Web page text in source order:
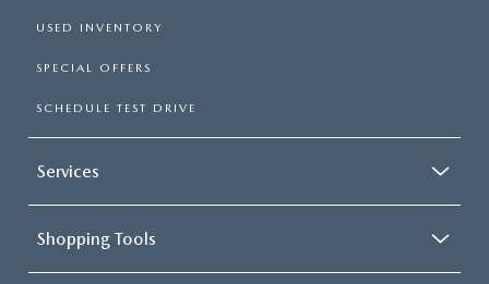
USED INVENTORY
SPECIAL OFFERS
SCHEDULE TEST DRIVE
Services
Shopping Tools